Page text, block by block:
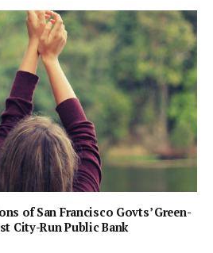
of San Francisco Govts’ Green-
City-Run Public Bank